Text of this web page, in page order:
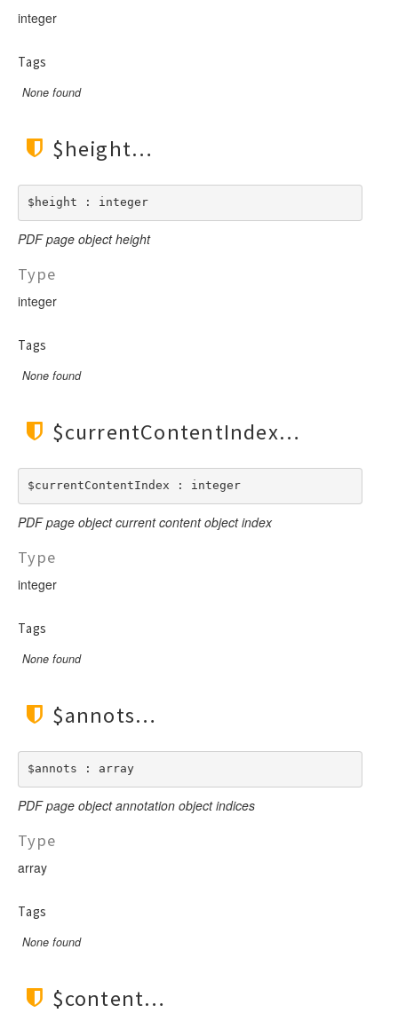
integer
Tags
None found
$height
$height : integer
PDF page object height
Type
integer
Tags
None found
$currentContentIndex
$currentContentIndex : integer
PDF page object current content object index
Type
integer
Tags
None found
$annots
$annots : array
PDF page object annotation object indices
Type
array
Tags
None found
$content